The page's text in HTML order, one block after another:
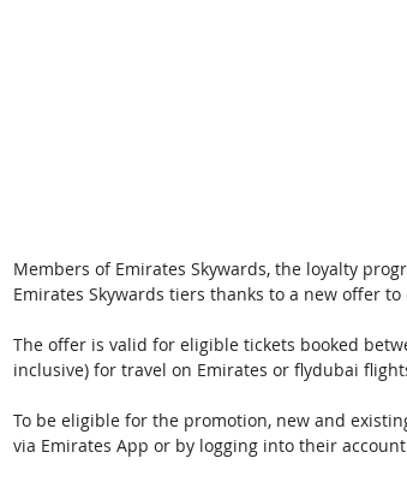
Members of Emirates Skywards, the loyalty
Emirates Skywards tiers thanks to a new offer
The offer is valid for eligible tickets booked
inclusive) for travel on Emirates or flydubai
To be eligible for the promotion, new and
via Emirates App or by logging into their